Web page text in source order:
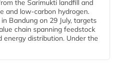
the Sarimukti landfill and
and low-carbon hydrogen.
Bandung on 29 July, targets
chain spanning feedstock
energy distribution. Under the